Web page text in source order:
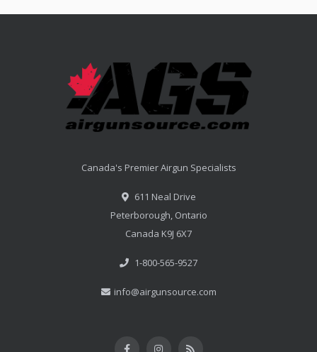
Canada's Premier Airgun Specialists
611 Neal Drive
Peterborough, Ontario
Canada K9J 6X7
1-800-565-9527
info@airgunsource.com